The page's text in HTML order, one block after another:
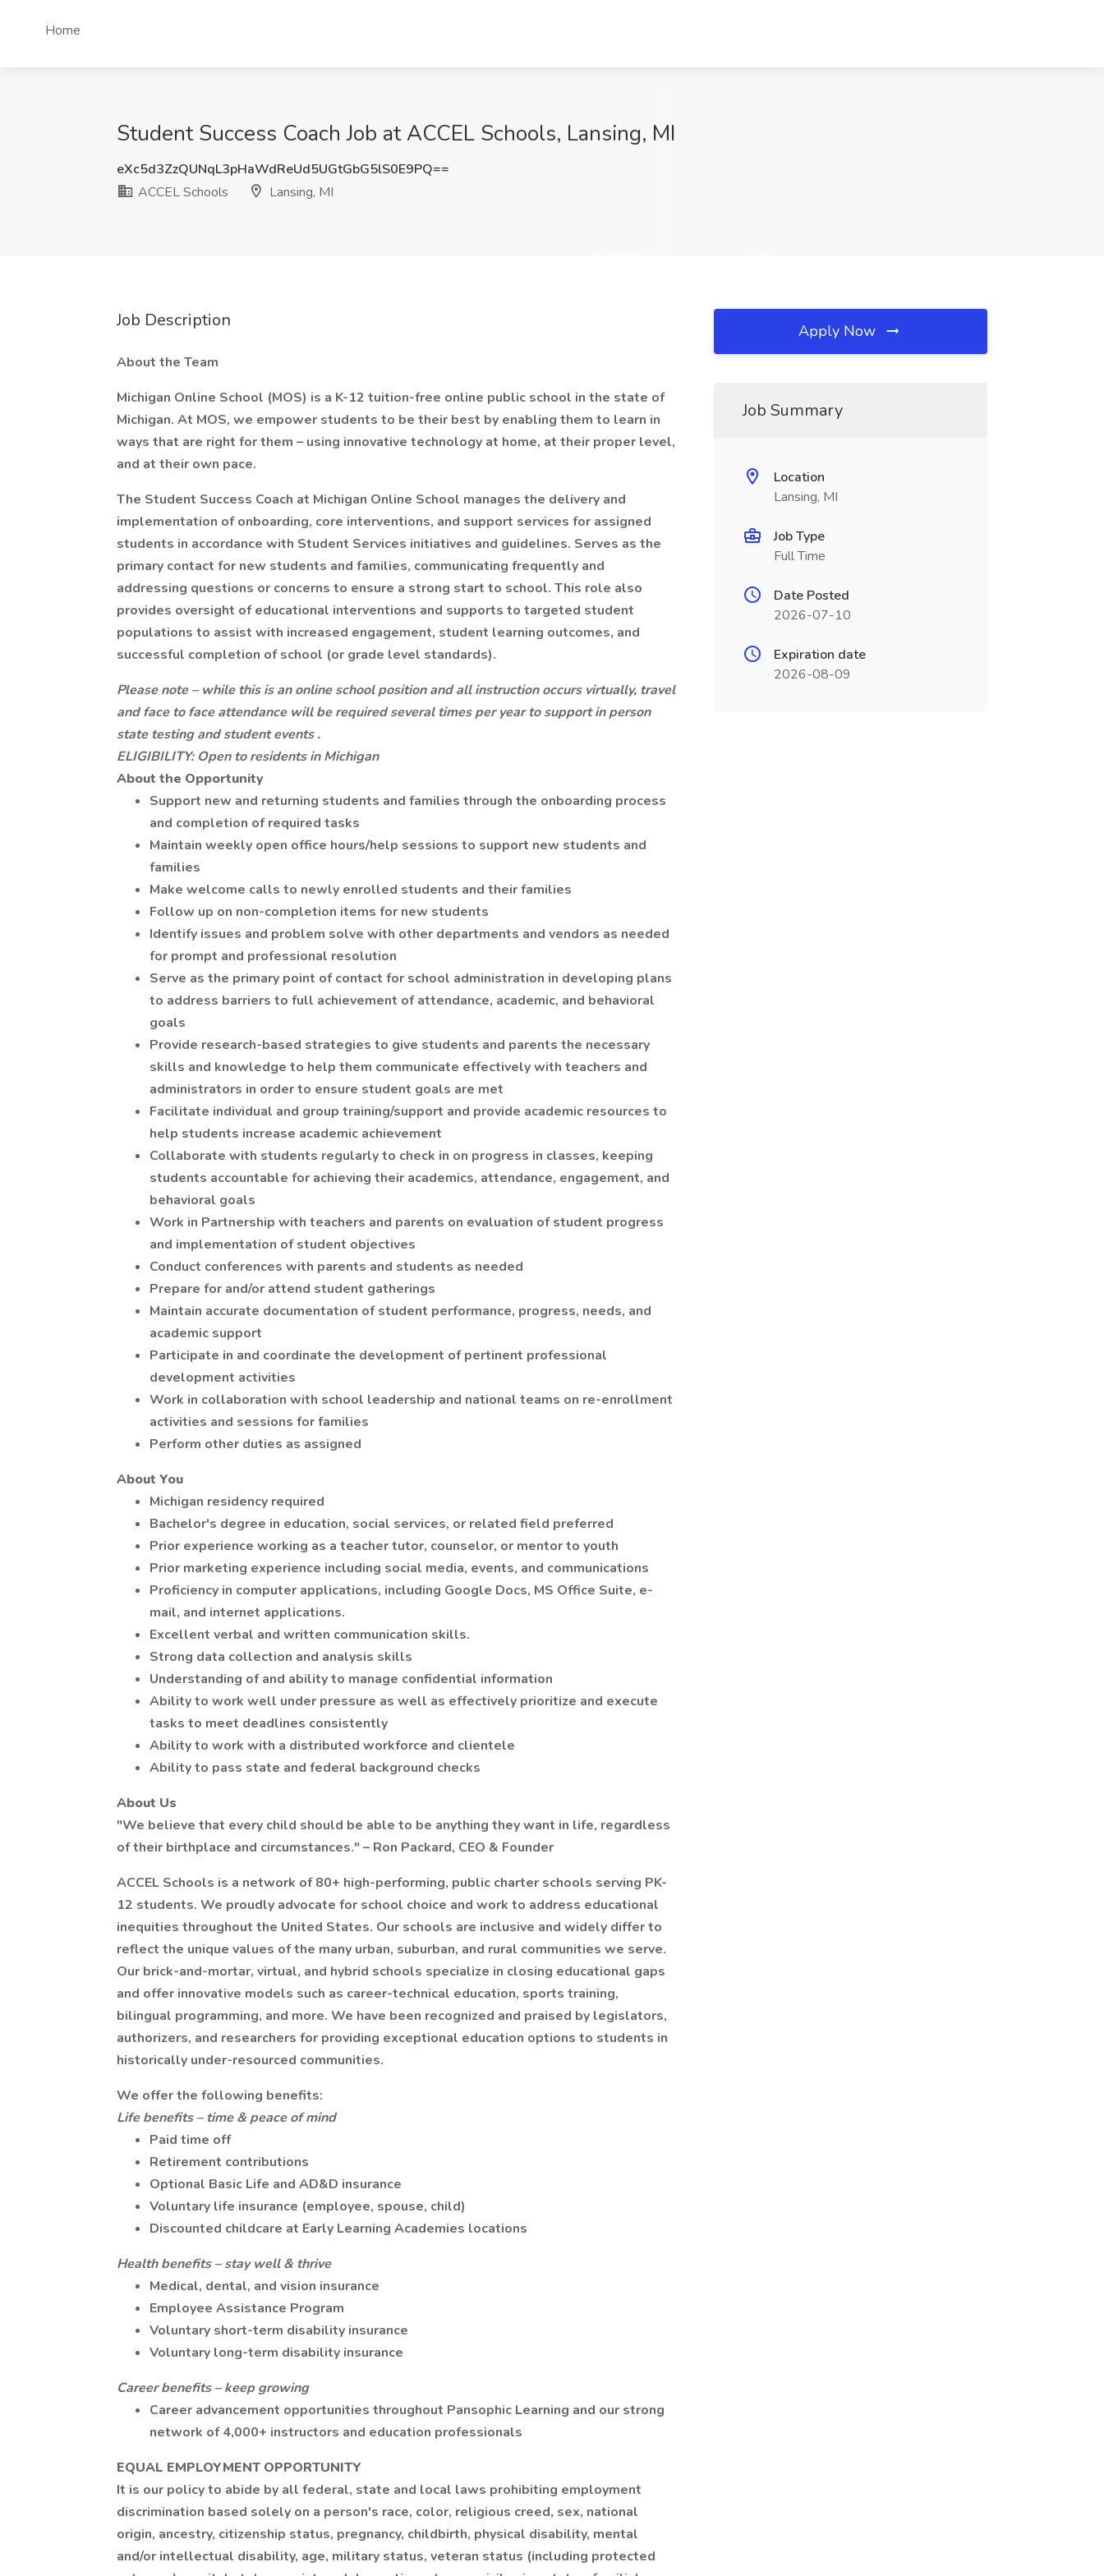
Home
Student Success Coach Job at ACCEL Schools, Lansing, MI
eXc5d3ZzQUNqL3pHaWdReUd5UGtGbG5lS0E9PQ==
ACCEL Schools
Lansing, MI
Job Description
About the Team
Michigan Online School (MOS) is a K-12 tuition-free online public school in the state of
Michigan. At MOS, we empower students to be their best by enabling them to learn in
ways that are right for them – using innovative technology at home, at their proper level,
and at their own pace.
The Student Success Coach at Michigan Online School manages the delivery and
implementation of onboarding, core interventions, and support services for assigned
students in accordance with Student Services initiatives and guidelines. Serves as the
primary contact for new students and families, communicating frequently and
addressing questions or concerns to ensure a strong start to school. This role also
provides oversight of educational interventions and supports to targeted student
populations to assist with increased engagement, student learning outcomes, and
successful completion of school (or grade level standards).
Please note – while this is an online school position and all instruction occurs virtually, travel
and face to face attendance will be required several times per year to support in person
state testing and student events.
ELIGIBILITY: Open to residents in Michigan
About the Opportunity
Support new and returning students and families through the onboarding process
and completion of required tasks
Maintain weekly open office hours/help sessions to support new students and
families
Make welcome calls to newly enrolled students and their families
Follow up on non-completion items for new students
Identify issues and problem solve with other departments and vendors as needed
for prompt and professional resolution
Serve as the primary point of contact for school administration in developing plans
to address barriers to full achievement of attendance, academic, and behavioral
goals
Provide research-based strategies to give students and parents the necessary
skills and knowledge to help them communicate effectively with teachers and
administrators in order to ensure student goals are met
Facilitate individual and group training/support and provide academic resources to
help students increase academic achievement
Collaborate with students regularly to check in on progress in classes, keeping
students accountable for achieving their academics, attendance, engagement, and
behavioral goals
Work in Partnership with teachers and parents on evaluation of student progress
and implementation of student objectives
Conduct conferences with parents and students as needed
Prepare for and/or attend student gatherings
Maintain accurate documentation of student performance, progress, needs, and
academic support
Participate in and coordinate the development of pertinent professional
development activities
Work in collaboration with school leadership and national teams on re-enrollment
activities and sessions for families
Perform other duties as assigned
About You
Michigan residency required
Bachelor's degree in education, social services, or related field preferred
Prior experience working as a teacher tutor, counselor, or mentor to youth
Prior marketing experience including social media, events, and communications
Proficiency in computer applications, including Google Docs, MS Office Suite, e-
mail, and internet applications.
Excellent verbal and written communication skills.
Strong data collection and analysis skills
Understanding of and ability to manage confidential information
Ability to work well under pressure as well as effectively prioritize and execute
tasks to meet deadlines consistently
Ability to work with a distributed workforce and clientele
Ability to pass state and federal background checks
About Us
"We believe that every child should be able to be anything they want in life, regardless
of their birthplace and circumstances." – Ron Packard, CEO & Founder
ACCEL Schools is a network of 80+ high-performing, public charter schools serving PK-
12 students. We proudly advocate for school choice and work to address educational
inequities throughout the United States. Our schools are inclusive and widely differ to
reflect the unique values of the many urban, suburban, and rural communities we serve.
Our brick-and-mortar, virtual, and hybrid schools specialize in closing educational gaps
and offer innovative models such as career-technical education, sports training,
bilingual programming, and more. We have been recognized and praised by legislators,
authorizers, and researchers for providing exceptional education options to students in
historically under-resourced communities.
We offer the following benefits:
Life benefits – time & peace of mind
Paid time off
Retirement contributions
Optional Basic Life and AD&D insurance
Voluntary life insurance (employee, spouse, child)
Discounted childcare at Early Learning Academies locations
Health benefits – stay well & thrive
Medical, dental, and vision insurance
Employee Assistance Program
Voluntary short-term disability insurance
Voluntary long-term disability insurance
Career benefits – keep growing
Career advancement opportunities throughout Pansophic Learning and our strong
network of 4,000+ instructors and education professionals
EQUAL EMPLOYMENT OPPORTUNITY
It is our policy to abide by all federal, state and local laws prohibiting employment
discrimination based solely on a person's race, color, religious creed, sex, national
origin, ancestry, citizenship status, pregnancy, childbirth, physical disability, mental
and/or intellectual disability, age, military status, veteran status (including protected
Apply Now
Job Summary
Location
Lansing, MI
Job Type
Full Time
Date Posted
2026-07-10
Expiration date
2026-08-09